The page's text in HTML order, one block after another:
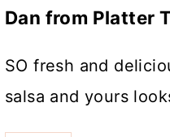
Dan from Platter
SO fresh and
salsa and yours